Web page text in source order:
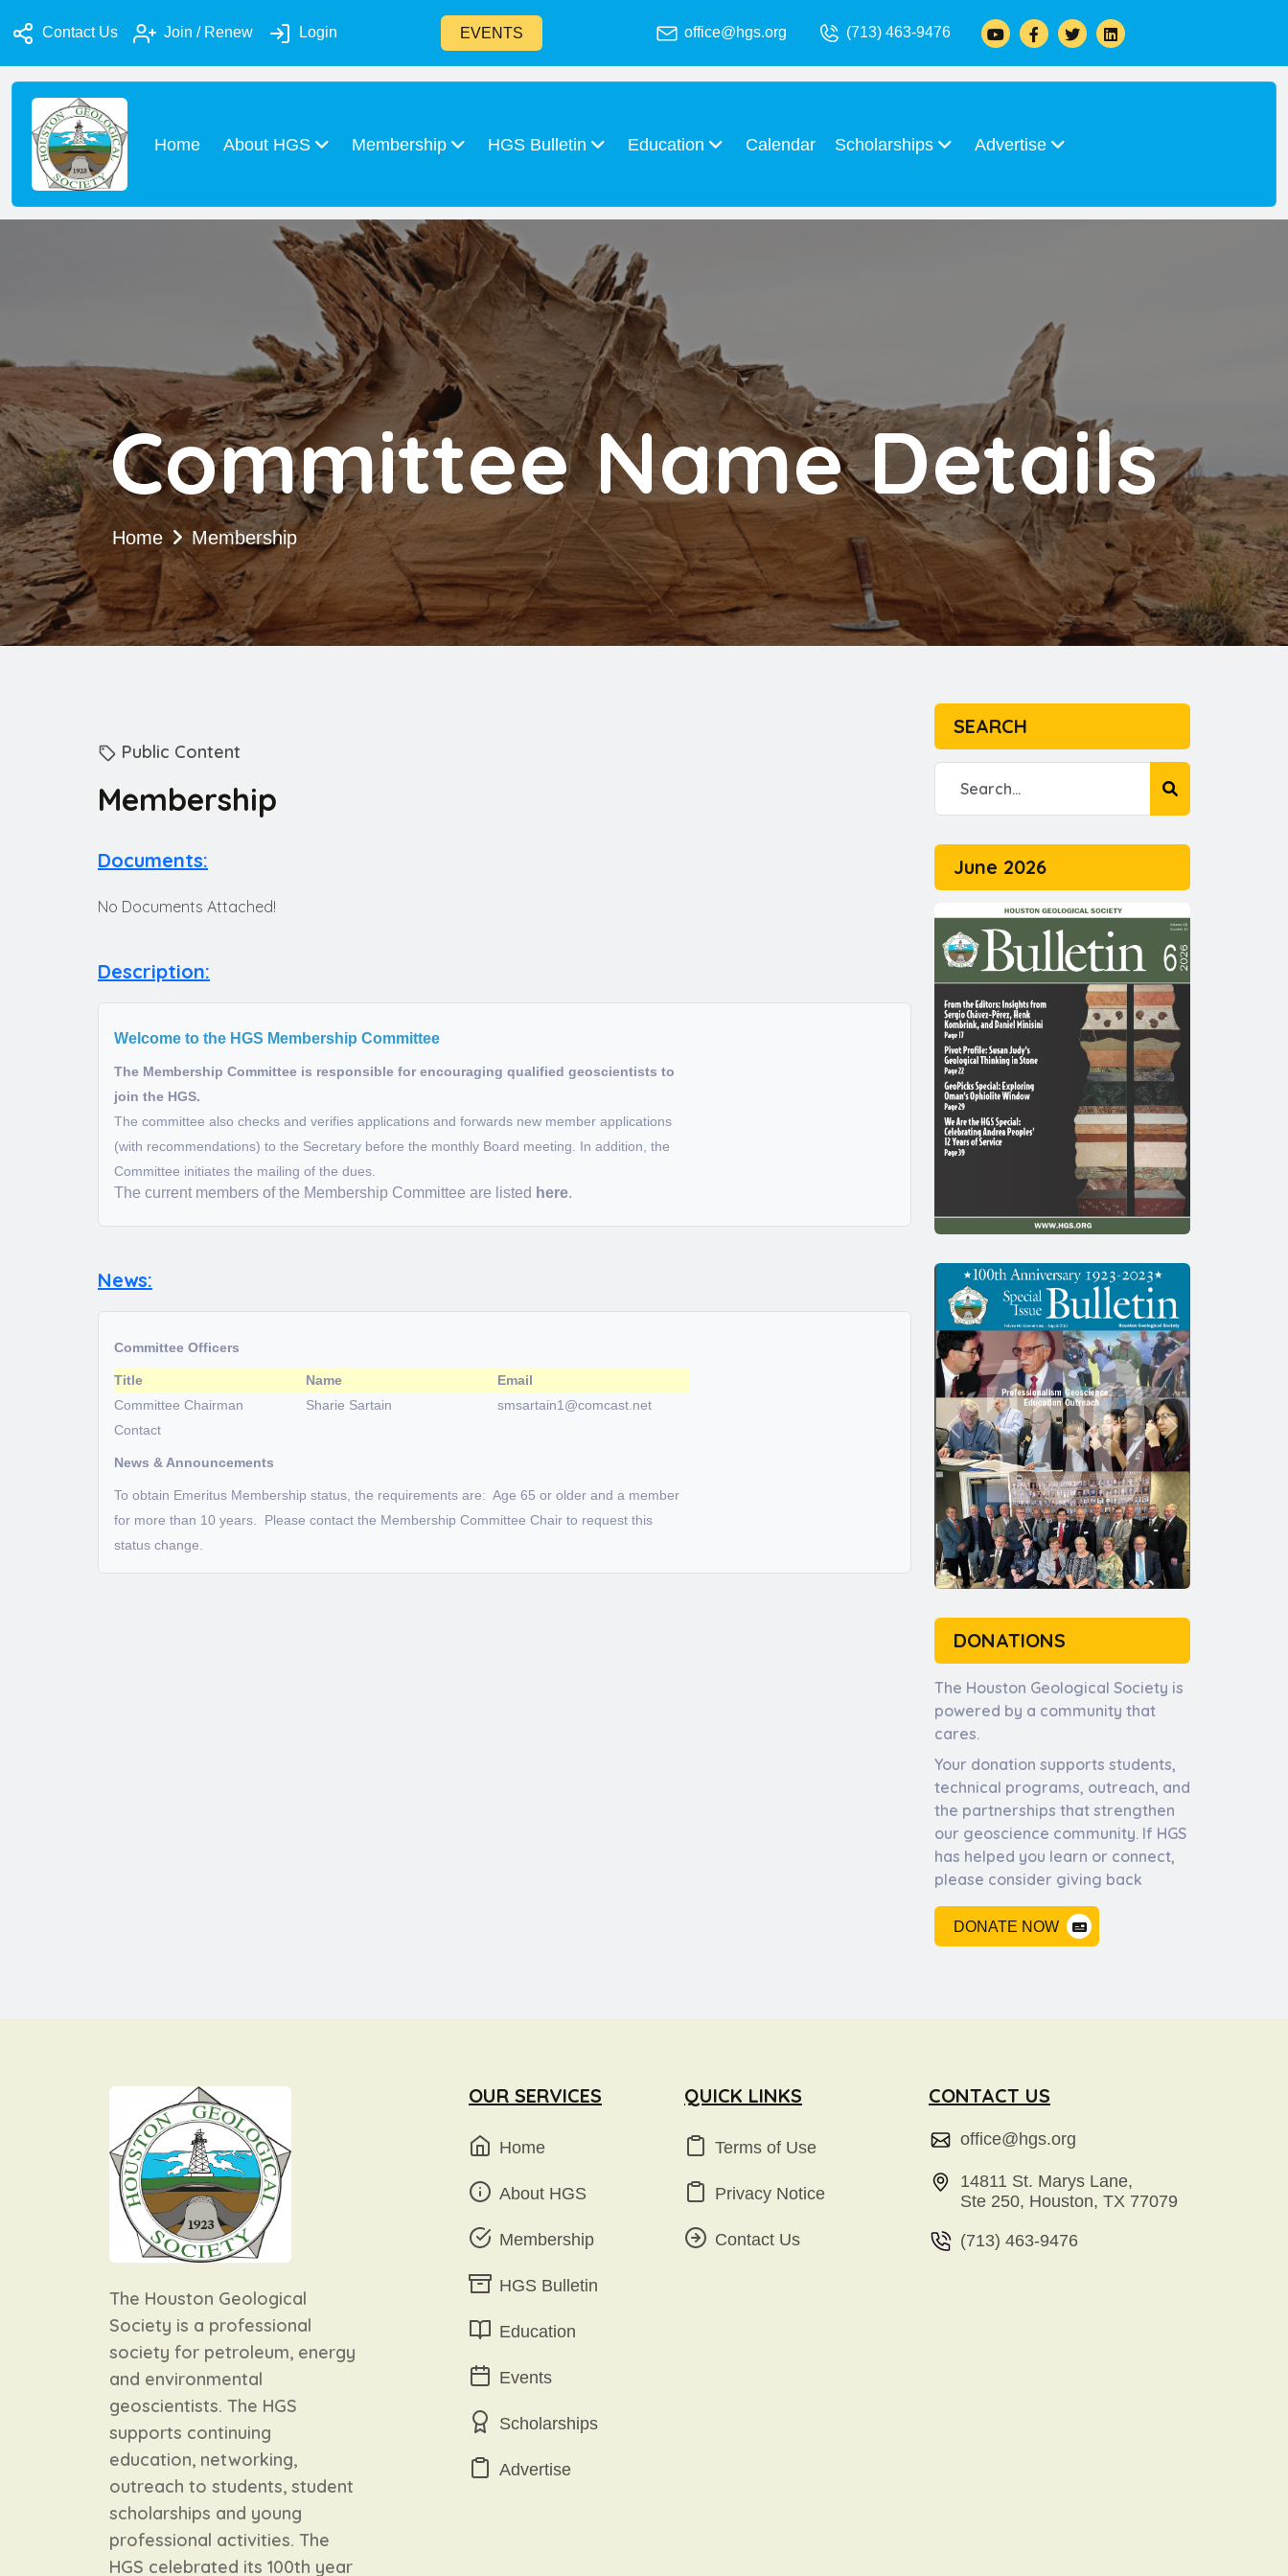
Contact Us Join / Renew Login EVENTS office@hgs.org (713) 463-9476
Home About HGS Membership HGS Bulletin Education Calendar Scholarships Advertise
Committee Name Details
Home Membership
Public Content
Membership
Documents:
No Documents Attached!
Description:
Welcome to the HGS Membership Committee
The Membership Committee is responsible for encouraging qualified geoscientists to
join the HGS.
The committee also checks and verifies applications and forwards new member applications
(with recommendations) to the Secretary before the monthly Board meeting. In addition, the
Committee initiates the mailing of the dues.
The current members of the Membership Committee are listed here.
News:
Committee Officers
Title Name
Email
Committee Chairman
Sharie Sartain
smsartain1@comcast.net
Contact
News & Announcements
To obtain Emeritus Membership status, the requirements are: Age 65 or older and a member
for more than 10 years. Please contact the Membership Committee Chair to request this
status change.
SEARCH
June 2026
DONATIONS
The Houston Geological Society is
powered by a community that
cares.
Your donation supports students,
technical programs, outreach, and
the partnerships that strengthen
our geoscience community. If HGS
has helped you learn or connect,
please consider giving back
DONATE NOW
The Houston Geological
Society is a professional
society for petroleum, energy
and environmental
geoscientists. The HGS
supports continuing
education, networking,
outreach to students, student
scholarships and young
professional activities. The
HGS celebrated its 100th year
OUR SERVICES
Home
About HGS
Membership
HGS Bulletin
Education
Events
Scholarships
Advertise
QUICK LINKS
Terms of Use
Privacy Notice
Contact Us
CONTACT US
office@hgs.org
14811 St. Marys Lane,
Ste 250, Houston, TX 77079
(713) 463-9476